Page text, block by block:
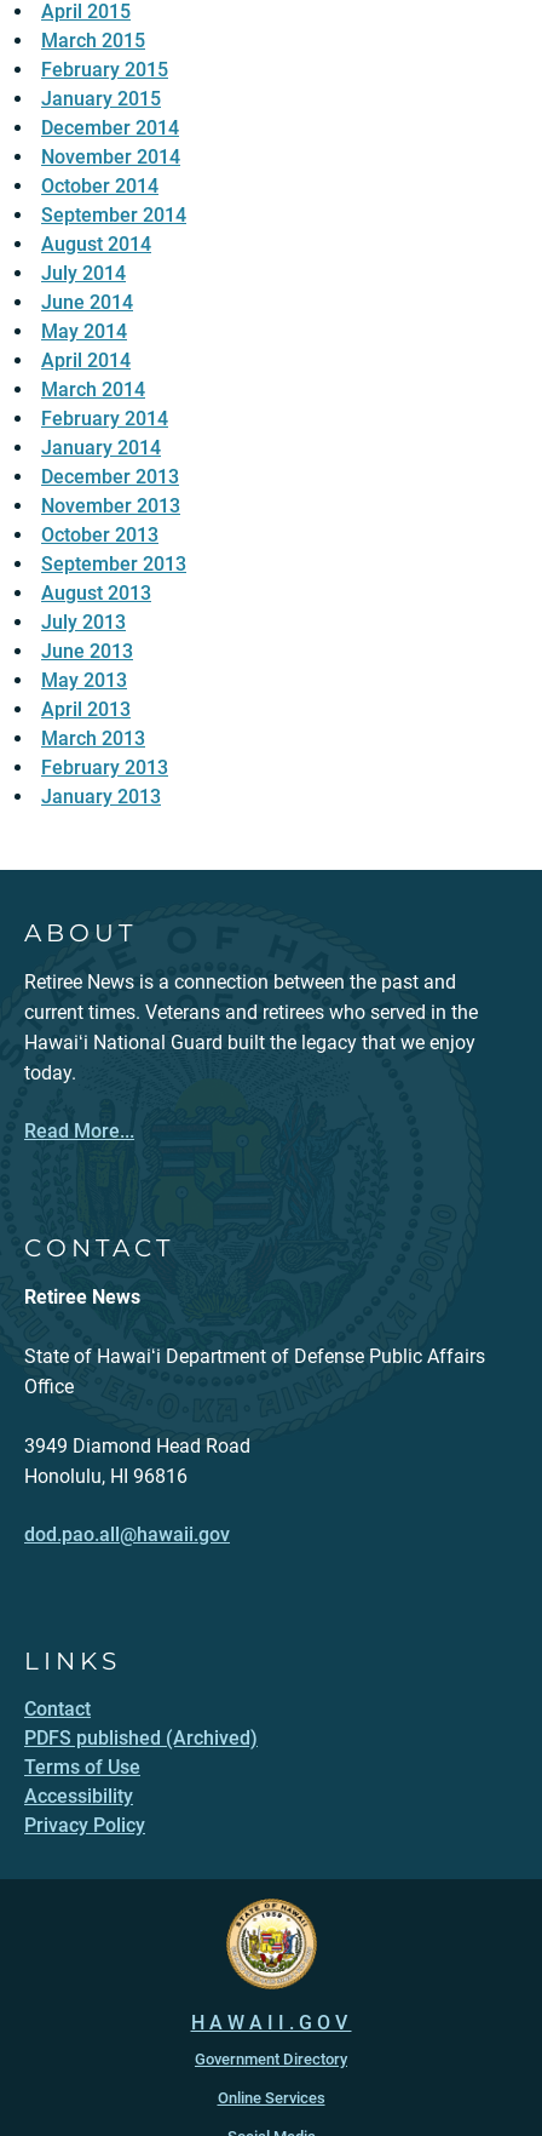
April 2015
March 2015
February 2015
January 2015
December 2014
November 2014
October 2014
September 2014
August 2014
July 2014
June 2014
May 2014
April 2014
March 2014
February 2014
January 2014
December 2013
November 2013
October 2013
September 2013
August 2013
July 2013
June 2013
May 2013
April 2013
March 2013
February 2013
January 2013
ABOUT
Retiree News is a connection between the past and
current times. Veterans and retirees who served in the
Hawaiʻi National Guard built the legacy that we enjoy
today.
Read More...
CONTACT
Retiree News
State of Hawaiʻi Department of Defense Public Affairs
Office
3949 Diamond Head Road
Honolulu, HI 96816
dod.pao.all@hawaii.gov
LINKS
Contact
PDFS published (Archived)
Terms of Use
Accessibility
Privacy Policy
HAWAII.GOV
Government Directory
Online Services